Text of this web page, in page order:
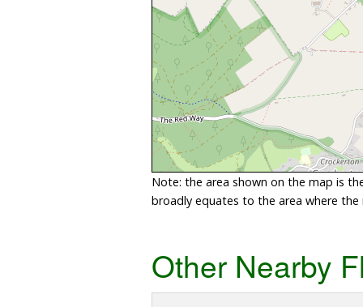
Note: the area shown on the map is
broadly equates to the area where
Other Nearby